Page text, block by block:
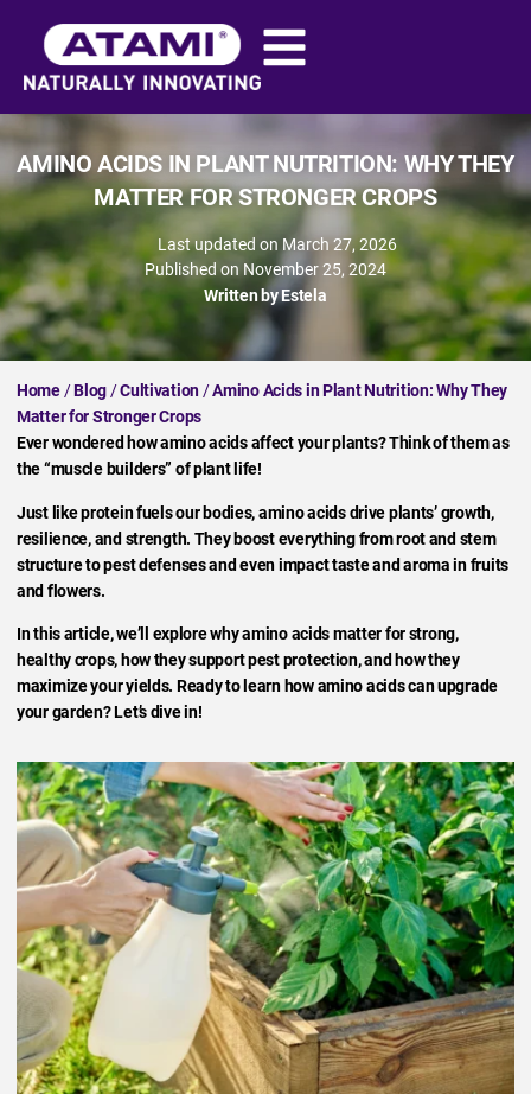
AMINO ACIDS IN PLANT NUTRITION: WHY THEY
MATTER FOR STRONGER CROPS
Last updated on March 27, 2026
Published on November 25, 2024
Written byEstela
Home/Blog/Cultivation/Amino Acids in Plant Nutrition: Why They
Matter for Stronger Crops
Ever wondered how amino acids affect your plants? Think of them as
the “muscle builders” of plant life!
Just like protein fuels our bodies, amino acids drive plants’ growth,
resilience, and strength. They boost everything from root and stem
structure to pest defenses and even impact taste and aroma in fruits
and flowers.
In this article, we’ll explore why amino acids matter for strong,
healthy crops, how they support pest protection, and how they
maximize your yields. Ready to learn how amino acids can upgrade
your garden? Let’s dive in!